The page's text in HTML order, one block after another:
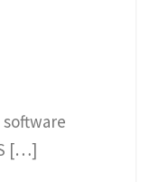
software
[…]